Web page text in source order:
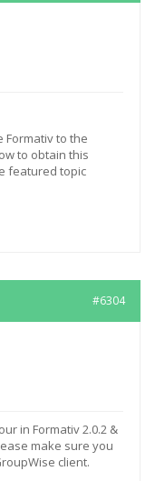
Formativ to the
to obtain this
featured topic
#6304
in Formativ 2.0.2 &
make sure you
client.